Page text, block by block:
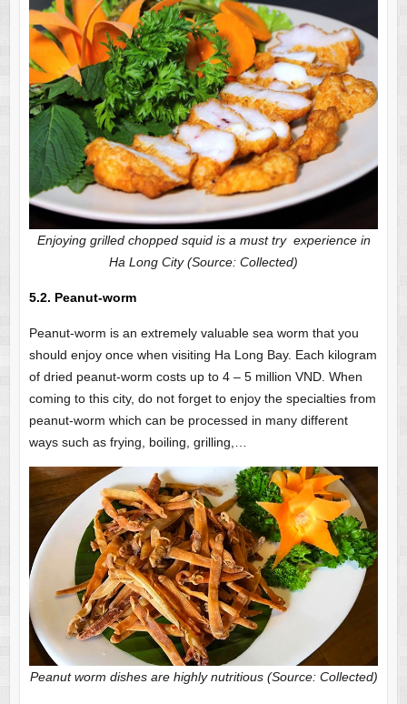
Enjoying grilled chopped squid is a must try experience in
Ha Long City (Source: Collected)
5.2. Peanut-worm
Peanut-worm is an extremely valuable sea worm that you
should enjoy once when visiting Ha Long Bay. Each kilogram
of dried peanut-worm costs up to 4 – 5 million VND. When
coming to this city, do not forget to enjoy the specialties from
peanut-worm which can be processed in many different
ways such as frying, boiling, grilling,…
Peanut worm dishes are highly nutritious (Source: Collected)